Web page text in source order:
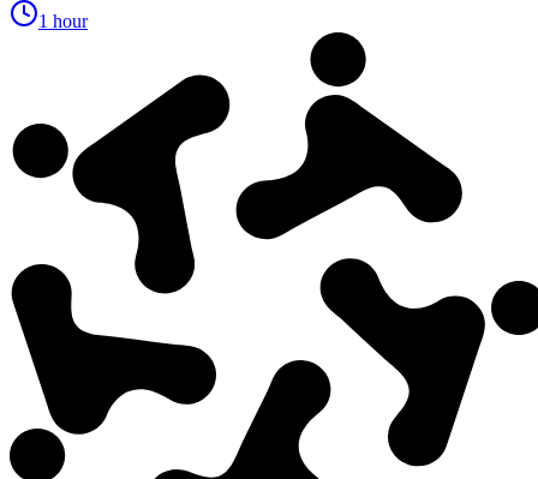
1 hour